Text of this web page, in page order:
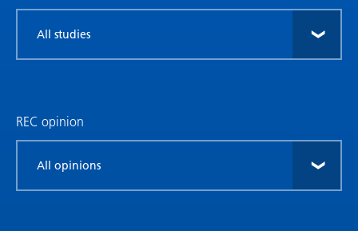
research
REC opinion
REC